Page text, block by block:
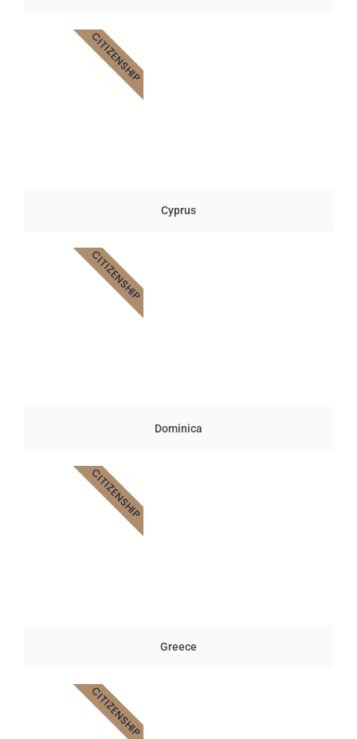
Cyprus
CITIZENSHIP
Dominica
CITIZENSHIP
Greece
CITIZENSHIP
CITIZENSHIP